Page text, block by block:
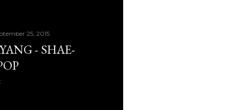
25, 2015
- SHAE-